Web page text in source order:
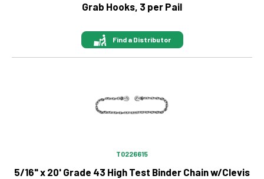
Grab Hooks, 3 per Pail
Find a Distributor
T0226615
5/16" x 20' Grade 43 High Test Binder Chain w/Clevis